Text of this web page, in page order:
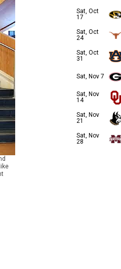
Sat, Oct
17
Sat, Oct
24
Sat, Oct
31
Sat, Nov 7
Sat, Nov
14
Sat, Nov
21
Sat, Nov
28